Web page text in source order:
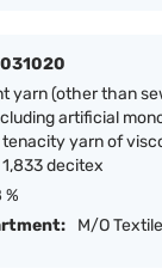
yarn (other than
artificial
yarn of
decitex
%
M/O